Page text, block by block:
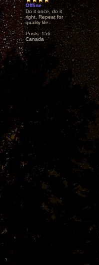
Offline
Do it once, do it
right. Repeat for
quality life.
Posts: 156
Canada